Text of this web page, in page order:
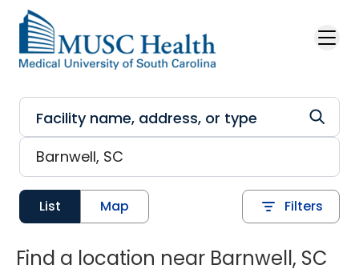
Skip to main content
List Map Filters
Find a location near Barnwell, SC